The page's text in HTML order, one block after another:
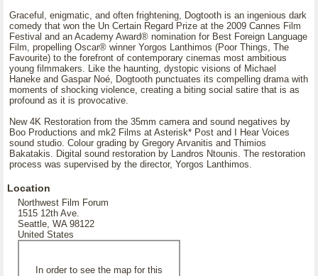
Graceful, enigmatic, and often frightening, Dogtooth is an ingenious dark
comedy that won the Un Certain Regard Prize at the 2009 Cannes Film
Festival and an Academy Award® nomination for Best Foreign Language
Film, propelling Oscar® winner Yorgos Lanthimos (Poor Things, The
Favourite) to the forefront of contemporary cinemas most ambitious
young filmmakers. Like the haunting, dystopic visions of Michael
Haneke and Gaspar Noé, Dogtooth punctuates its compelling drama with
moments of shocking violence, creating a biting social satire that is as
profound as it is provocative.
New 4K Restoration from the 35mm camera and sound negatives by
Boo Productions and mk2 Films at Asterisk* Post and I Hear Voices
sound studio. Colour grading by Gregory Arvanitis and Thimios
Bakatakis. Digital sound restoration by Landros Ntounis. The restoration
process was supervised by the director, Yorgos Lanthimos.
Location
Northwest Film Forum
1515 12th Ave.
Seattle, WA 98122
United States
In order to see the map for this